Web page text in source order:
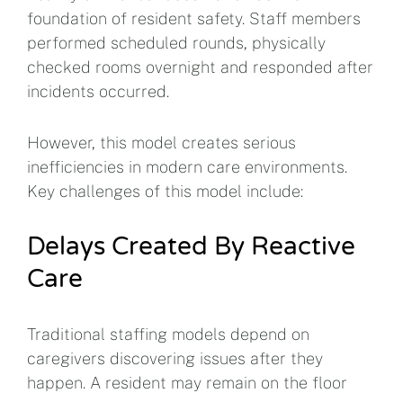
foundation of resident safety. Staff members
performed scheduled rounds, physically
checked rooms overnight and responded after
incidents occurred.
However, this model creates serious
inefficiencies in modern care environments.
Key challenges of this model include:
Delays Created By Reactive
Care
Traditional staffing models depend on
caregivers discovering issues after they
happen. A resident may remain on the floor